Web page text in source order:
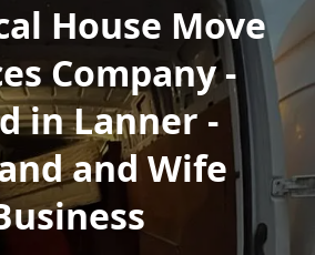
House Move
Company -
in Lanner -
and Wife